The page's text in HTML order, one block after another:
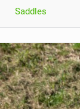
Saddles